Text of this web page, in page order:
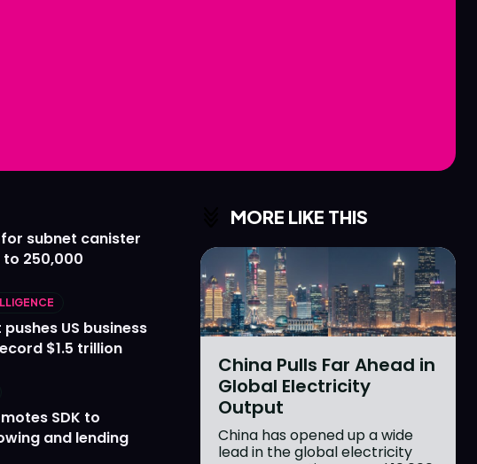
subnet canister
250,000
US business
$1.5 trillion
SDK to
and lending
MORE LIKE THIS
China Pulls Far Ahead in
Global Electricity
Output
China has opened up a wide
lead in the global electricity